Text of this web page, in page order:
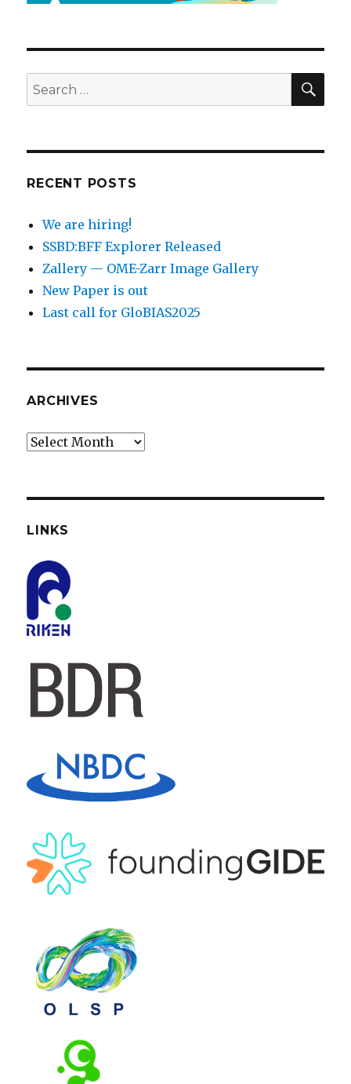
Search
for:
RECENT POSTS
We are hiring!
SSBD:BFF Explorer Released
Zallery — OME-Zarr Image Gallery
New Paper is out
Last call for GloBIAS2025
ARCHIVES
Archives
LINKS